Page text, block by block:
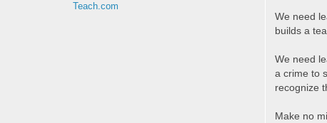
We need
builds a
We need
a crime to
recognize
Make no
Teach.com